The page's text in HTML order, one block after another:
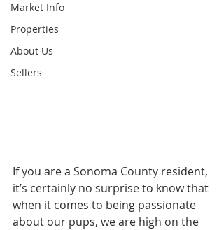
Market Info
Properties
About Us
Sellers
If you are a Sonoma County resident,
it’s certainly no surprise to know that
when it comes to being passionate
about our pups, we are high on the